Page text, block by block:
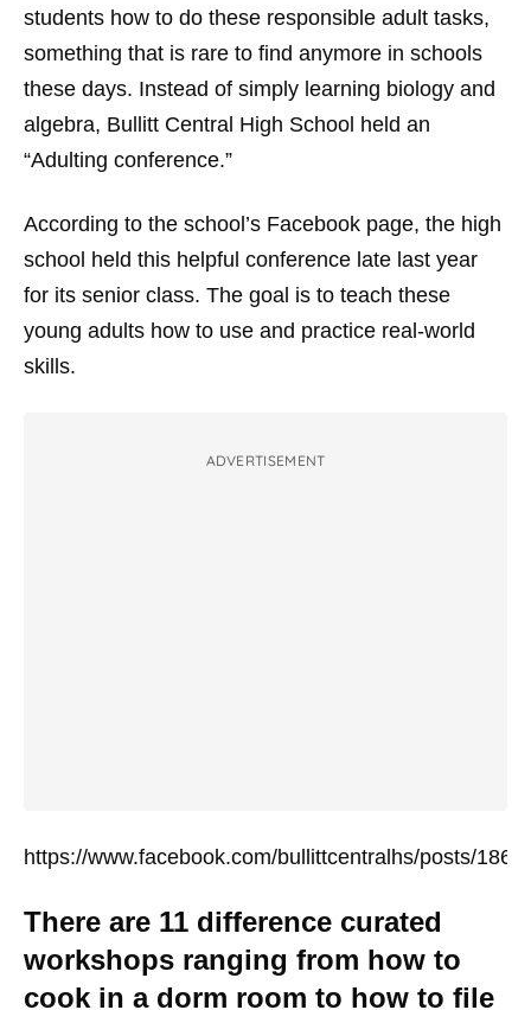
students how to do these responsible adult tasks,
something that is rare to find anymore in schools
these days. Instead of simply learning biology and
algebra, Bullitt Central High School held an
“Adulting conference.”
According to the school’s Facebook page, the high
school held this helpful conference late last year
for its senior class. The goal is to teach these
young adults how to use and practice real-world
skills.
ADVERTISEMENT
https://www.facebook.com/bullittcentralhs/posts/
There are 11 difference curated
workshops ranging from how to
cook in a dorm room to how to file